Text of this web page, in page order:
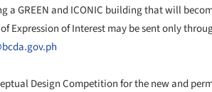
a GREEN and ICONIC building that will
Expression of Interest may be sent only
Design Competition for the new and